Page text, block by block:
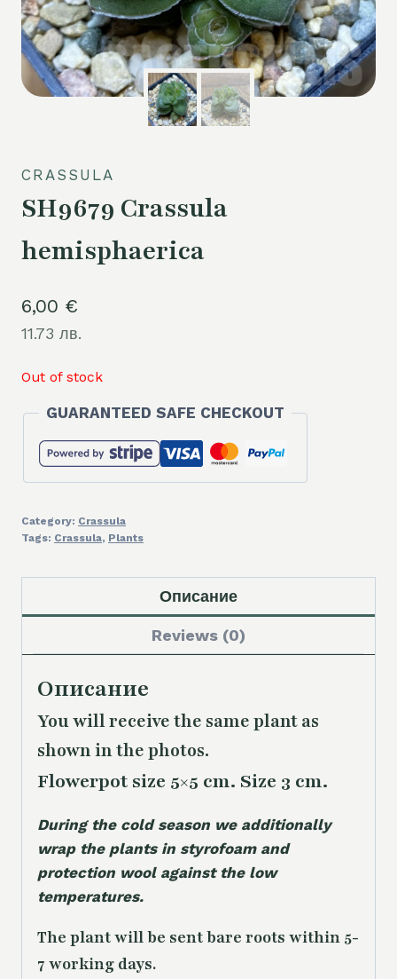
CRASSULA
SH9679 Crassula
hemisphaerica
6,00 €
11.73 лв.
Out of stock
GUARANTEED SAFE CHECKOUT
Category: Crassula
Tags: Crassula, Plants
Описание
Reviews (0)
Описание
You will receive the same plant as
shown in the photos.
Flowerpot size 5×5 cm. Size 3 cm.
During the cold season we additionally
wrap the plants in styrofoam and
protection wool against the low
temperatures.
The plant will be sent bare roots within 5-
7 working days.